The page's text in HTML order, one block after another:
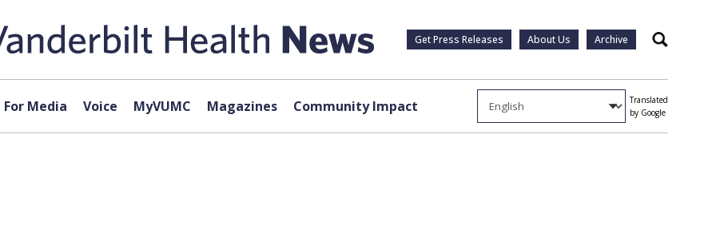
Get Press Releases About Us Archive Search
For Media Voice MyVUMC Magazines Community Impact
Translated
by Google